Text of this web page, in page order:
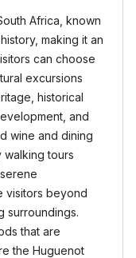
Africa, known
making it an
can choose
excursions
historical
and
wine and dining
walking tours
visitors beyond
surroundings.
that are
the Huguenot